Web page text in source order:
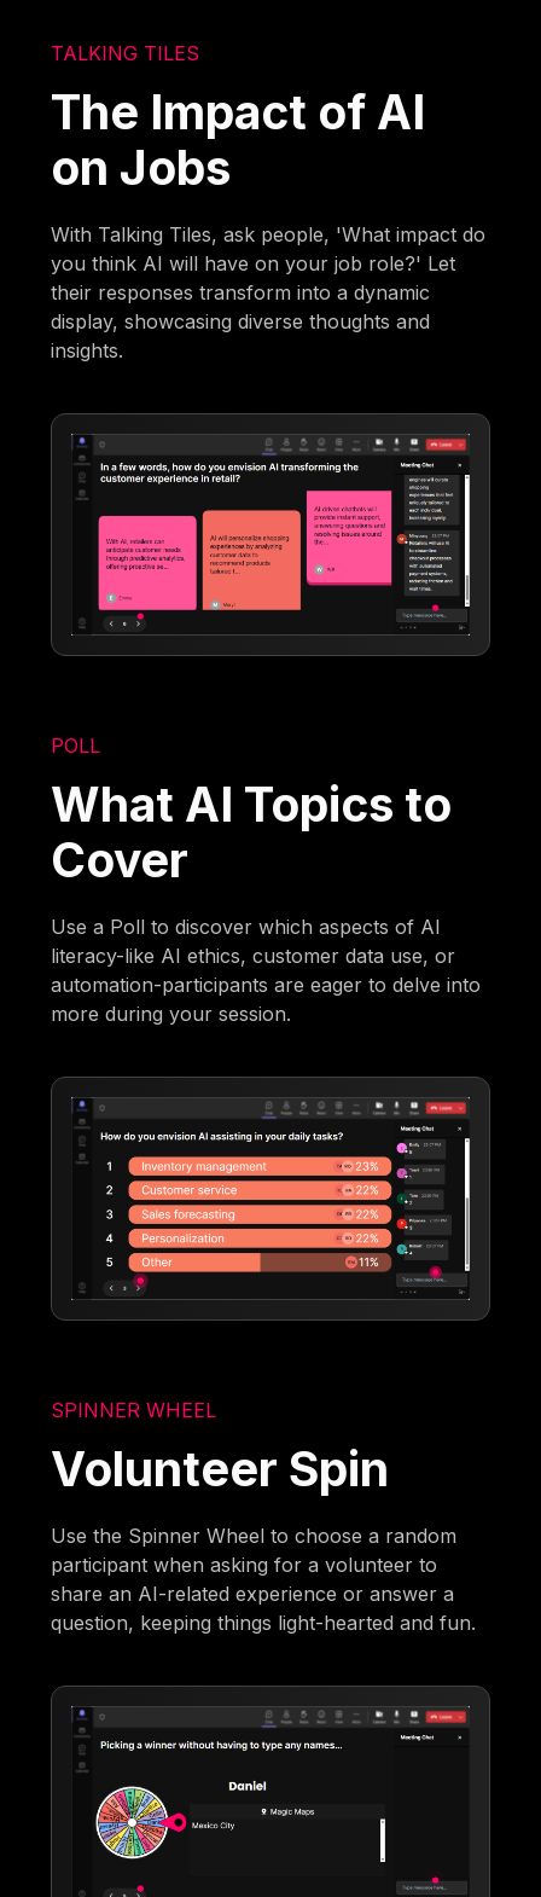
TALKING TILES
The Impact of AI
on Jobs
With Talking Tiles, ask people, 'What impact do
you think AI will have on your job role?' Let
their responses transform into a dynamic
display, showcasing diverse thoughts and
insights.
POLL
What AI Topics to
Cover
Use a Poll to discover which aspects of AI
literacy-like AI ethics, customer data use, or
automation-participants are eager to delve into
more during your session.
SPINNER WHEEL
Volunteer Spin
Use the Spinner Wheel to choose a random
participant when asking for a volunteer to
share an AI-related experience or answer a
question, keeping things light-hearted and fun.